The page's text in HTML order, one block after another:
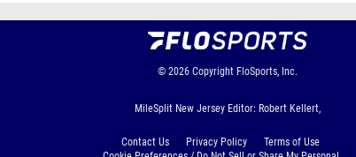
© 2026 Copyright FloSports, Inc.
MileSplit New Jersey Editor: Robert Kellert,
Contact Us Privacy Policy
Terms of Use